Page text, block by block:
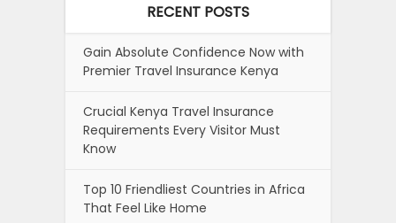
RECENT POSTS
Gain Absolute Confidence Now with
Premier Travel Insurance Kenya
Crucial Kenya Travel Insurance
Requirements Every Visitor Must
Know
Top 10 Friendliest Countries in Africa
That Feel Like Home